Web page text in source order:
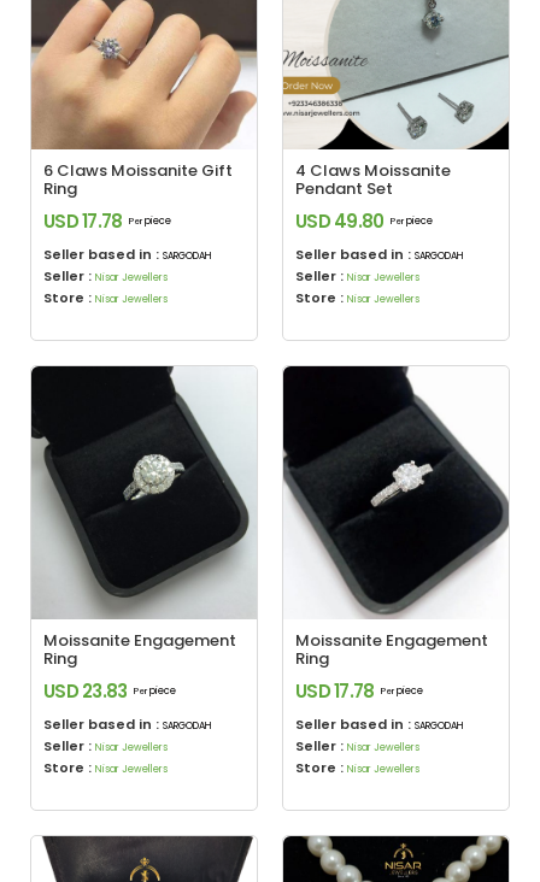
6 Claws Moissanite Gift
Ring
USD 17.78 Per piece
Seller based in : SARGODAH
Seller : Nisar Jewellers
Store : Nisar Jewellers
4 Claws Moissanite
Pendant Set
USD 49.80 Per piece
Seller based in : SARGODAH
Seller : Nisar Jewellers
Store : Nisar Jewellers
Moissanite Engagement
Ring
USD 23.83 Per piece
Seller based in : SARGODAH
Seller : Nisar Jewellers
Store : Nisar Jewellers
Moissanite Engagement
Ring
USD 17.78 Per piece
Seller based in : SARGODAH
Seller : Nisar Jewellers
Store : Nisar Jewellers